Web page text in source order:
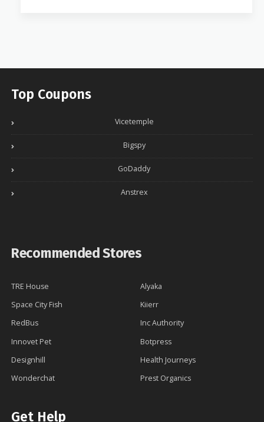
Top Coupons
Vicetemple
Bigspy
GoDaddy
Anstrex
Recommended Stores
TRE House
Alyaka
Space City Fish
Kiierr
RedBus
Inc Authority
Innovet Pet
Botpress
Designhill
Health Journeys
Wonderchat
Prest Organics
Get Help